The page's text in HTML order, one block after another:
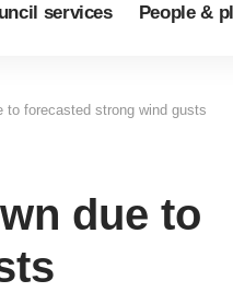
services People &
to forecasted strong wind gusts
due to